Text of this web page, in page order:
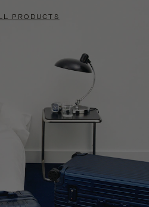
PRODUCTS